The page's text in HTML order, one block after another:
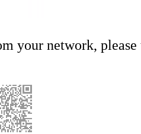
your network,